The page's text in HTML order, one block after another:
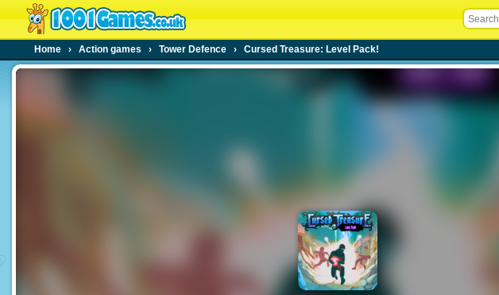
Home › Action games › Tower Defence › Cursed Treasure: Level Pack!